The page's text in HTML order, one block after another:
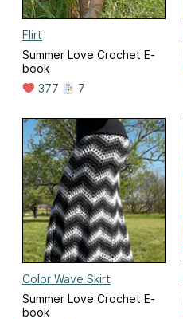
Flirt
Summer Love Crochet E-
book
377
7
Color Wave Skirt
Summer Love Crochet E-
book